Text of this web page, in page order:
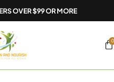
OVER $99 OR MORE
0